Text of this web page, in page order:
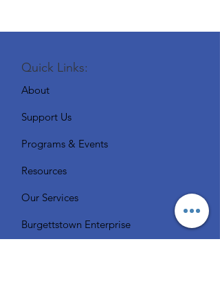
Quick Links:
About
Support Us
Programs & Events
Resources
Our Services
Burgettstown Enterprise